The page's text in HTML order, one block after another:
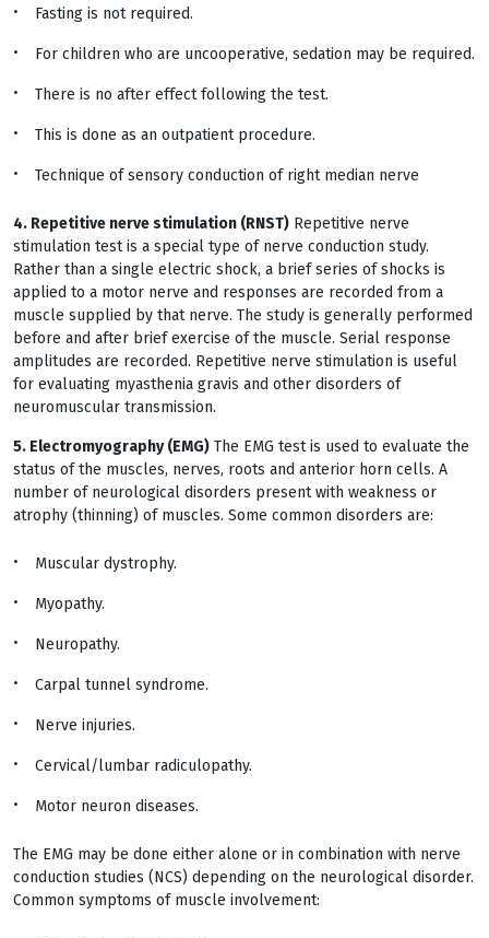
Fasting is not required.
For children who are uncooperative, sedation may be required.
There is no after effect following the test.
This is done as an outpatient procedure.
Technique of sensory conduction of right median nerve
4. Repetitive nerve stimulation (RNST) Repetitive nerve
stimulation test is a special type of nerve conduction study.
Rather than a single electric shock, a brief series of shocks is
applied to a motor nerve and responses are recorded from a
muscle supplied by that nerve. The study is generally performed
before and after brief exercise of the muscle. Serial response
amplitudes are recorded. Repetitive nerve stimulation is useful
for evaluating myasthenia gravis and other disorders of
neuromuscular transmission.
5. Electromyography (EMG) The EMG test is used to evaluate the
status of the muscles, nerves, roots and anterior horn cells. A
number of neurological disorders present with weakness or
atrophy (thinning) of muscles. Some common disorders are:
Muscular dystrophy.
Myopathy.
Neuropathy.
Carpal tunnel syndrome.
Nerve injuries.
Cervical/lumbar radiculopathy.
Motor neuron diseases.
The EMG may be done either alone or in combination with nerve
conduction studies (NCS) depending on the neurological disorder.
Common symptoms of muscle involvement: